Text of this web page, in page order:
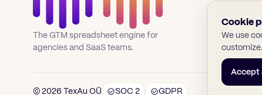
The GTM spreadsheet engine for
agencies and SaaS teams.
© 2026 TexAu OÜ SOC 2 GDPR
Cookie
We use
customize.
Accept